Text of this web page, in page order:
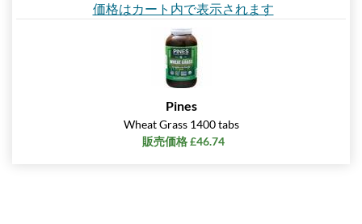
価格はカート内で表示されます
Pines
Wheat Grass 1400 tabs
販売価格 £46.74